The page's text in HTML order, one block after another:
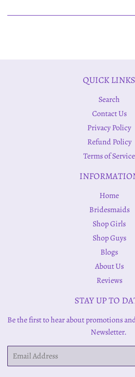
QUICK LINKS
Search
Contact Us
Privacy Policy
Refund Policy
Terms of Service
Home
Bridesmaids
Shop Girls
Shop Guys
Blogs
About Us
Reviews
STAY UP TO
Be the first to hear about promotions
Newsletter.